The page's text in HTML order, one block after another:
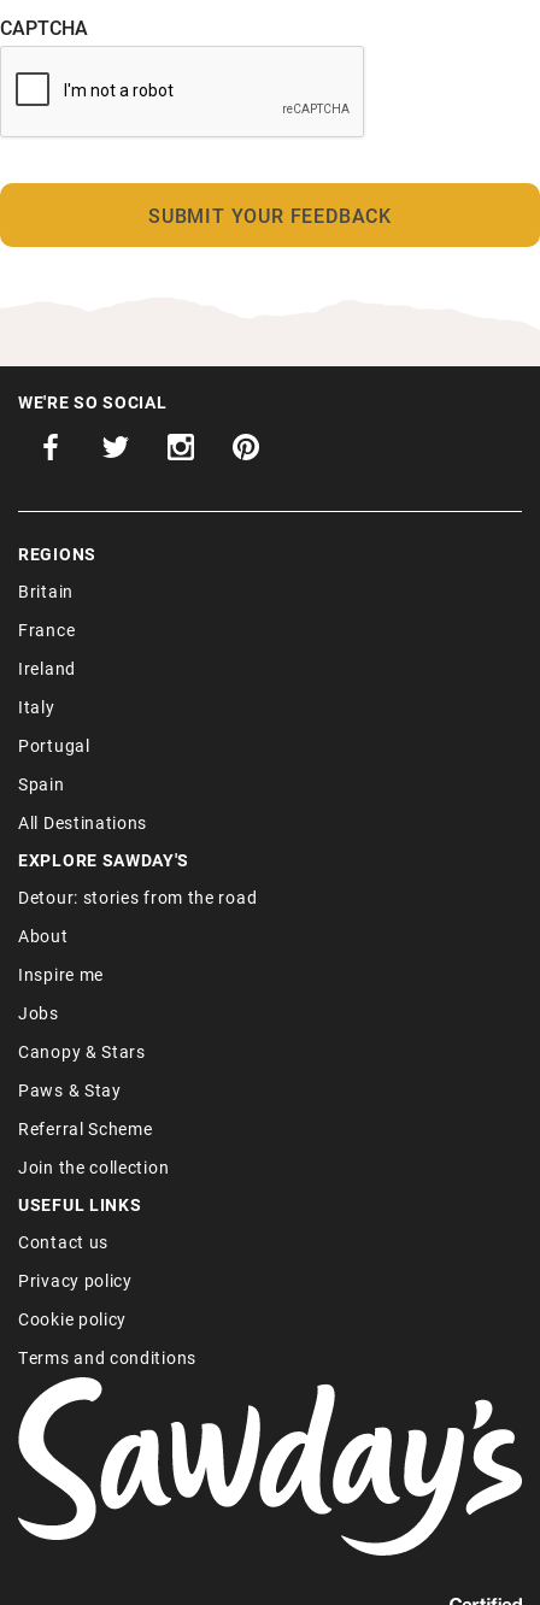
CAPTCHA
WE'RE SO SOCIAL
REGIONS
Britain
France
Ireland
Italy
Portugal
Spain
All Destinations
EXPLORE SAWDAY'S
Detour: stories from the road
About
Inspire me
Jobs
Canopy & Stars
Paws & Stay
Referral Scheme
Join the collection
USEFUL LINKS
Contact us
Privacy policy
Cookie policy
Terms and conditions